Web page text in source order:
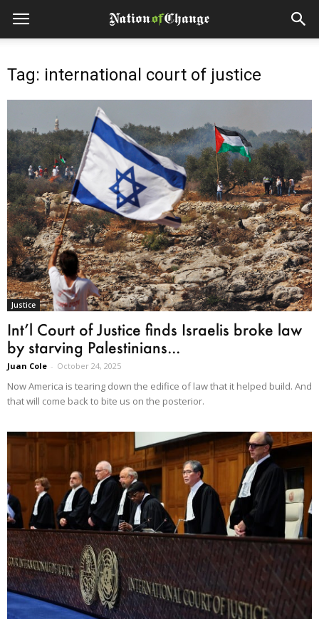
Tag: international court of justice
Justice
Int’l Court of Justice finds Israelis broke law
by starving Palestinians...
Juan Cole - October 24, 2025
Now America is tearing down the edifice of law that it helped build. And
that will come back to bite us on the posterior.